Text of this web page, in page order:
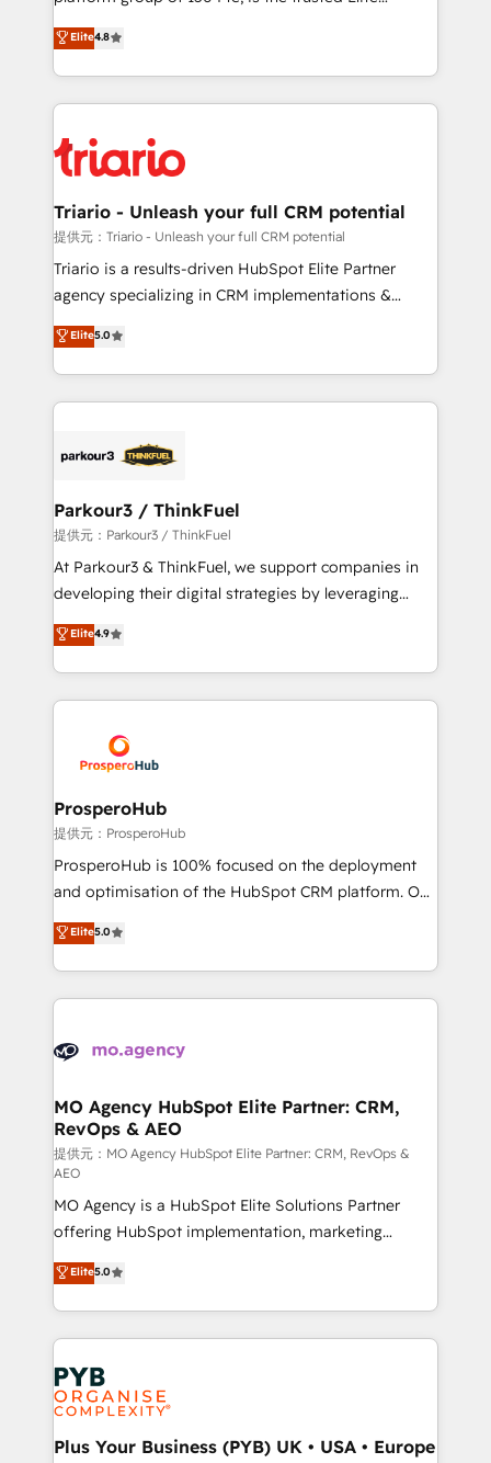
of experience and quality of skilled staff has earned
them a trusted reputation within the HubSpot
clients.” - Brian Garvey, VP, Solutions Partner
Program, HubSpot.
HubSpot CRM Partner offering you a roadmap on
maximizing EBITDA and achieving Commercial
Excellence. With our targeted processes, we
strengthen your digital transformation and minimize
Implementation partner, we provide expertise to
drive your business forward. Since 2015 we are fully
dedicated to HubSpot and with an experienced
team (50+), we work with reputable companies in
B2B sectors such as manufacturing, SaaS and
business services. We prepare a customized
impact of your digital transformation, including a
detailed financial rationale with a focus on ROI and
embark on a transformational journey that sets your
business up for long-term success. Unlock your
Elite4.8
Triario - Unleash your full CRM potential
提供元：Triario - Unleash your full CRM potential
Triario is a results-driven HubSpot Elite Partner
agency specializing in CRM implementations &
migrations, Revenue Operations, Custom
Integrations, Custom AI agents and AI-ready Website
Design With over 15 years of experience, we help
companies bridge the gap between marketing, sales,
data hygiene, and tailored HubSpot solutions. Our
a global consultancy with the care and agility of a
boutique firm. At Triario, we’re big enough to deliver
but small enough to listen. Our Services: HubSpot
implementations & data migration Custom AI agents
Website design Let’s turn your CRM into your growth
engine!
Elite5.0
Parkour3 / ThinkFuel
提供元：Parkour3 / ThinkFuel
At Parkour3 & ThinkFuel, we support companies in
developing their digital strategies by leveraging
technologies and automating their marketing and
sales processes to generate growth. Our offer spans
from Strategy to Operations. We specialize in CRM
onboarding and implementation, web design, sales
extensive experience working with tech companies
and manufacturers since 2002, we are committed to
empowering our clients and developing their
autonomy. Get to grips with HubSpot through
guided implementation and seamless integration of
the CRM platform into your digital ecosystem. Would
marketing strategy? We'll provide support tailored
to your needs and sales objectives. With 125+
Accreditations. Based in Canada (coast to coast), our
services are offered in both English & French.
Elite4.9
ProsperoHub
提供元：ProsperoHub
ProsperoHub is 100% focused on the deployment
and optimisation of the HubSpot CRM platform. Our
highly experienced team of solutions experts will
ensure that you achieve maximum adoption and
ROI from your HubSpot investment. Use our
extensive HubSpot, sales, marketing, service and
HubSpot journey, design and implement your
infrastructure to life. Our collaborative approach
keeps you in control whilst we plan and support the
route to your revenue goals. We have successfully
supported over 500 organisations with HubSpot
implementation, optimisation, training, and
adoption assurance. Our tried and tested Roadmap
methodology will ensure that you receive the best
deployment experience possible. Whether you are
new to HubSpot or seeking to turn around a poor
install, our team have the change management
expertise to deliver the solutions you need.
Elite5.0
MO Agency HubSpot Elite Partner: CRM,
RevOps & AEO
提供元：MO Agency HubSpot Elite Partner: CRM, RevOps &
AEO
MO Agency is a HubSpot Elite Solutions Partner
offering HubSpot implementation, marketing
automation, CRM and RevOps consulting, data
architecture, sales enablement, lifecycle automation,
lead scoring and revenue reporting. HubSpot,
Salesforce and integrated enterprise stacks. Digital
Marketing, Answer Engine Optimisation, and
Generative Engine Optimisation (AI Search),
HubSpot Content Hub, WordPress development,
B2B SEO, paid media, and content. We work with
Elite5.0
Plus Your Business (PYB) UK • USA • Europe